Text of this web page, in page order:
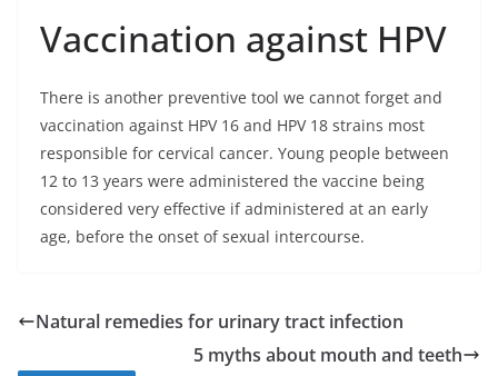
Vaccination against HPV
There is another preventive tool we cannot forget and
vaccination against HPV 16 and HPV 18 strains most
responsible for cervical cancer. Young people between
12 to 13 years were administered the vaccine being
considered very effective if administered at an early
age, before the onset of sexual intercourse.
Natural remedies for urinary tract infection
5 myths about mouth and teeth